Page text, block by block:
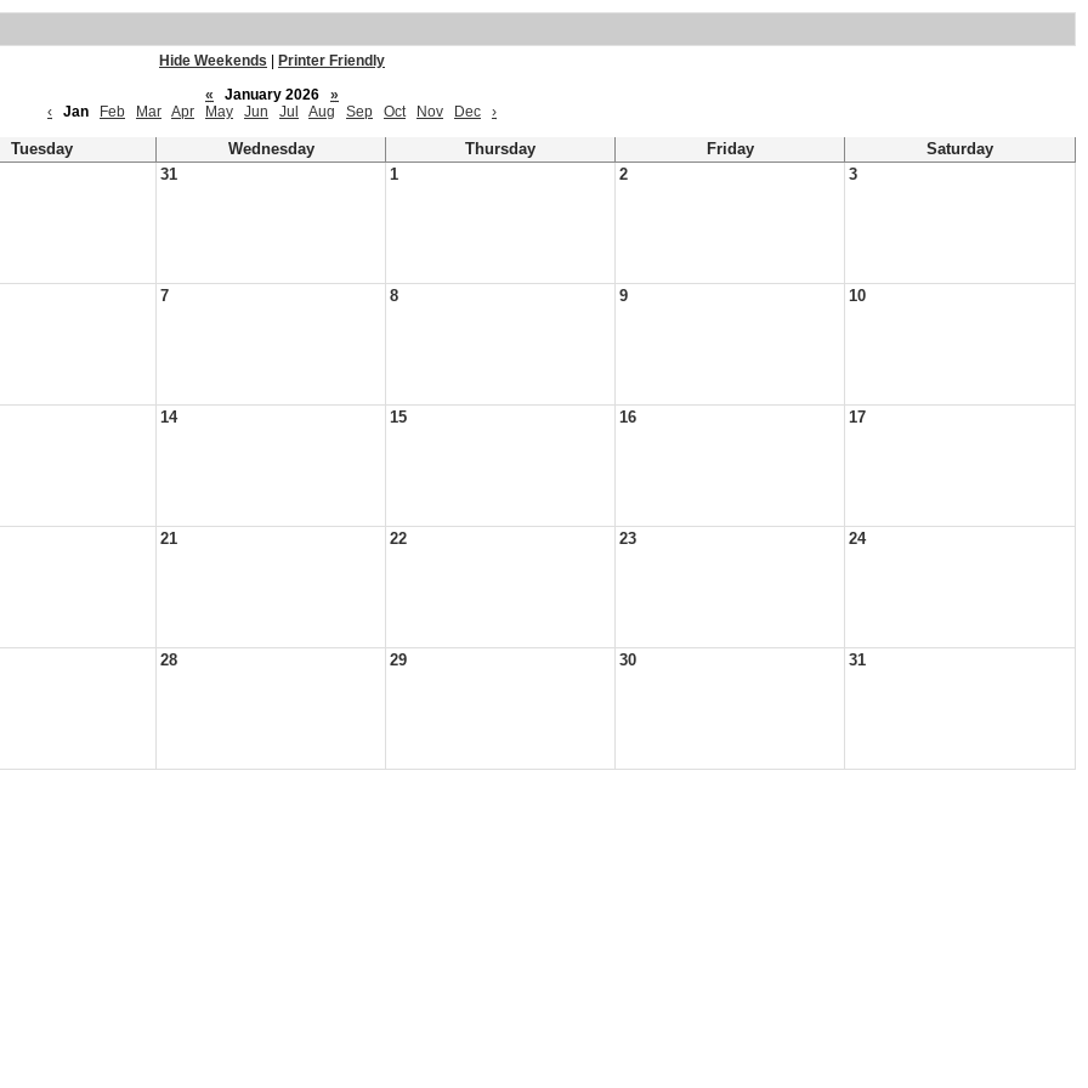
Hide Weekends
Printer Friendly
«
January 2026
»
‹
Jan Feb Mar Apr May Jun Jul Aug Sep Oct Nov Dec ›
Tuesday Wednesday Thursday Friday
Saturday
31 1 2 3
7 8 9 10
14 15 16 17
21 22 23 24
28 29 30 31